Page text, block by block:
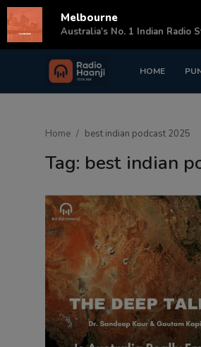
HOME
Login Register
Sponsors
Matrimonial
Contact
Home best indian podcast 2025
Tag: best indian
Melbourne
Australia's No. 1 Indian Radio